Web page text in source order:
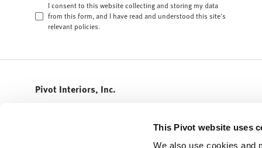
This Pivot website uses
We also use cookies and
I consent to this website collecting and storing my data
from this form, and I have read and understood this site's
relevant policies
Pivot Interiors, Inc.